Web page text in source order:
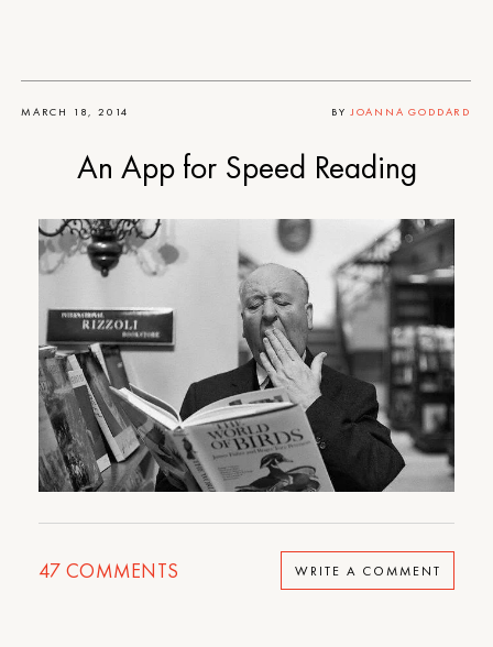
MARCH 18, 2014 BY JOANNA GODDARD
An App for Speed Reading
47 COMMENTS WRITE A COMMENT